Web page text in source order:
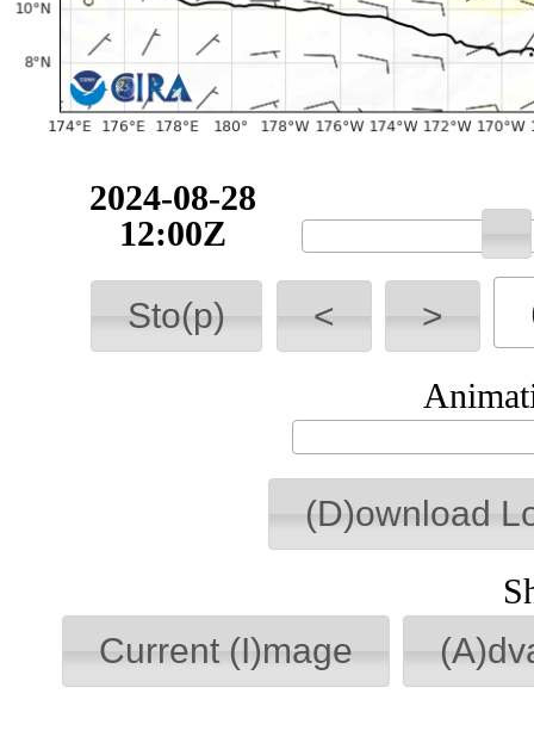
2024-08-28
12:00Z
Sto(p) < >
(D)ownload
Current (I)mage